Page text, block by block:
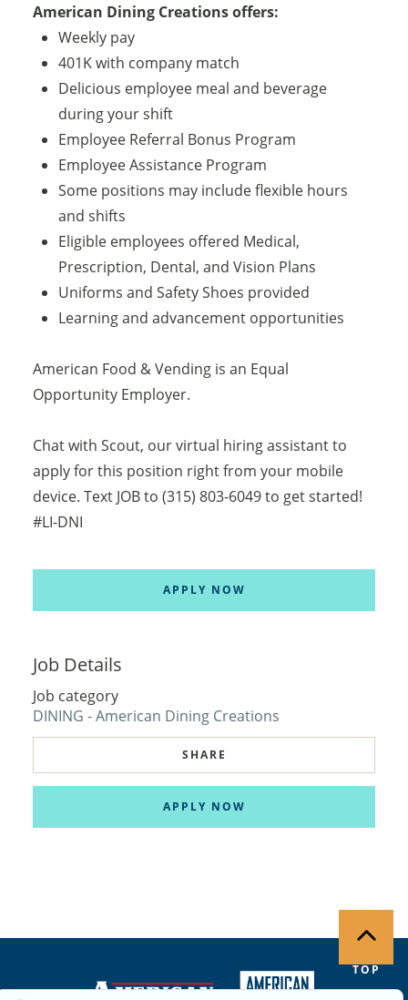
American Dining Creations offers:
Weekly pay
401K with company match
Delicious employee meal and beverage
during your shift
Employee Referral Bonus Program
Employee Assistance Program
Some positions may include flexible hours
and shifts
Eligible employees offered Medical,
Prescription, Dental, and Vision Plans
Uniforms and Safety Shoes provided
Learning and advancement opportunities
American Food & Vending is an Equal
Opportunity Employer.
Chat with Scout, our virtual hiring assistant to
apply for this position right from your mobile
device. Text JOB to (315) 803-6049 to get started!
#LI-DNI
APPLY NOW
Job Details
Job category
DINING - American Dining Creations
SHARE
APPLY NOW
TOP